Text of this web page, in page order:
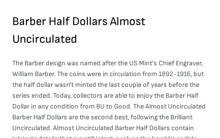
Barber Half Dollars Almost
Uncirculated
The Barber design was named after the US Mint's Chief Engraver,
William Barber. The coins were in circulation from 1892-1916, but
the half dollar wasn't minted the last couple of years before the
series ended. Today, collectors are able to enjoy the Barber Half
Dollar in any condition from BU to Good. The Almost Uncirculated
Barber Half Dollars are the second best, following the Brilliant
Uncirculated. Almost Uncirculated Barber Half Dollars contain